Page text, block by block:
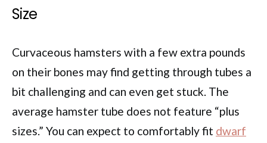
Size
Curvaceous hamsters with a few extra pounds
on their bones may find getting through tubes a
bit challenging and can even get stuck. The
average hamster tube does not feature “plus
sizes.” You can expect to comfortably fit dwarf